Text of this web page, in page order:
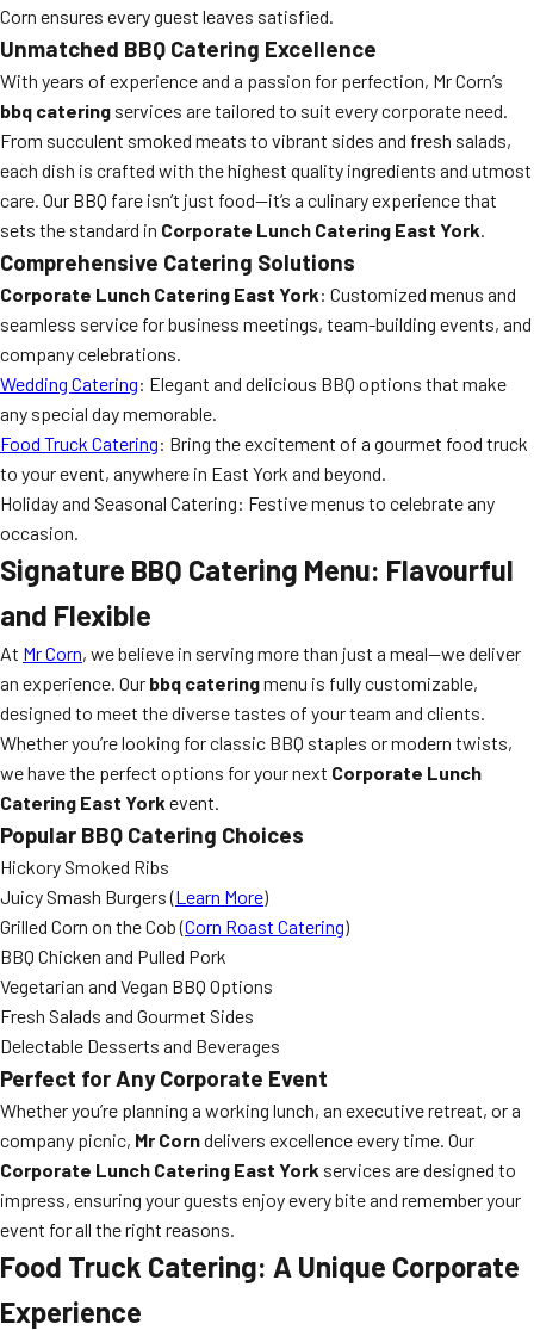
Corn ensures every guest leaves satisfied.
Unmatched BBQ Catering Excellence
With years of experience and a passion for perfection, Mr Corn’s
bbq catering services are tailored to suit every corporate need.
From succulent smoked meats to vibrant sides and fresh salads,
each dish is crafted with the highest quality ingredients and utmost
care. Our BBQ fare isn’t just food—it’s a culinary experience that
sets the standard in Corporate Lunch Catering East York.
Comprehensive Catering Solutions
Corporate Lunch Catering East York: Customized menus and
seamless service for business meetings, team-building events, and
company celebrations.
Wedding Catering: Elegant and delicious BBQ options that make
any special day memorable.
Food Truck Catering: Bring the excitement of a gourmet food truck
to your event, anywhere in East York and beyond.
Holiday and Seasonal Catering: Festive menus to celebrate any
occasion.
Signature BBQ Catering Menu: Flavourful
and Flexible
At Mr Corn, we believe in serving more than just a meal—we deliver
an experience. Our bbq cateringmenu is fully customizable,
designed to meet the diverse tastes of your team and clients.
Whether you’re looking for classic BBQ staples or modern twists,
we have the perfect options for your next Corporate Lunch
Catering East York event.
Popular BBQ Catering Choices
Hickory Smoked Ribs
Juicy Smash Burgers (Learn More)
Grilled Corn on the Cob (Corn Roast Catering)
BBQ Chicken and Pulled Pork
Vegetarian and Vegan BBQ Options
Fresh Salads and Gourmet Sides
Delectable Desserts and Beverages
Perfect for Any Corporate Event
Whether you’re planning a working lunch, an executive retreat, or a
company picnic, Mr Corndelivers excellence every time. Our
Corporate Lunch Catering East York services are designed to
impress, ensuring your guests enjoy every bite and remember your
event for all the right reasons.
Food Truck Catering: A Unique Corporate
Experience